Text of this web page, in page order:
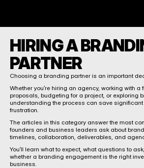
HIRING A
PARTNER
Choosing a branding partner is an important
Whether you’re hiring an agency, working with
proposals, budgeting for a project, or exploring
understanding the process can save significant
frustration.
The articles in this category answer the most
founders and business leaders ask about
timelines, collaboration, deliverables, and
You’ll learn what to expect, what questions to
whether a branding engagement is the right
business.